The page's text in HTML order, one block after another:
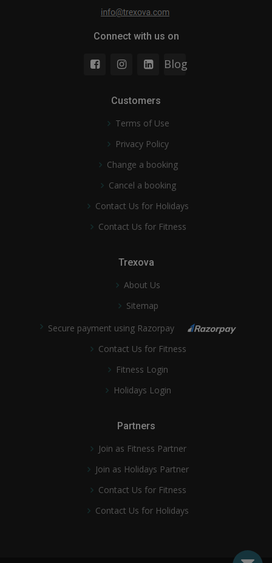
Connect with us on
Blog
Customers
Terms of Use
Privacy Policy
Change a booking
Cancel a booking
Contact Us for Holidays
Contact Us for Fitness
Trexova
About Us
Sitemap
Secure payment using Razorpay
Contact Us for Fitness
Fitness Login
Holidays Login
Partners
Join as Fitness Partner
Join as Holidays Partner
Contact Us for Fitness
Contact Us for Holidays